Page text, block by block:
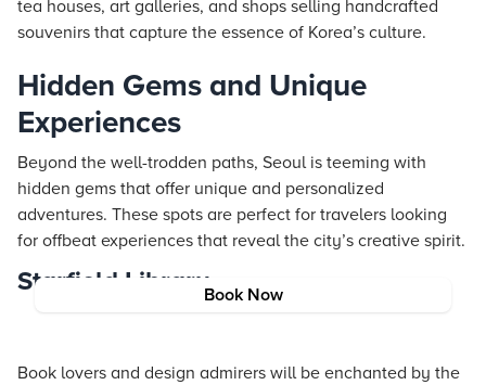
Book Now
tea houses, art galleries, and shops selling handcrafted
souvenirs that capture the essence of Korea’s culture.
Hidden Gems and Unique
Experiences
Beyond the well-trodden paths, Seoul is teeming with
hidden gems that offer unique and personalized
adventures. These spots are perfect for travelers looking
for offbeat experiences that reveal the city’s creative spirit.
Starfield Library
Book lovers and design admirers will be enchanted by the